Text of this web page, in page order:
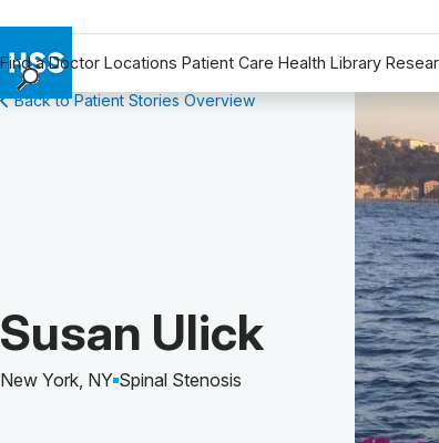
Find a Doctor Locations Patient Care Health Library
Find a Doctor
Why Choose HSS
Back to Patient Stories Overview
Patient Story of:
Susan Ulick
New York, NY Spinal Stenosis